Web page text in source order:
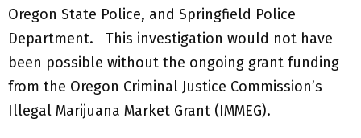
Oregon State Police, and Springfield Police
Department. This investigation would not have
been possible without the ongoing grant funding
from the Oregon Criminal Justice Commission’s
Illegal Marijuana Market Grant (IMMEG).